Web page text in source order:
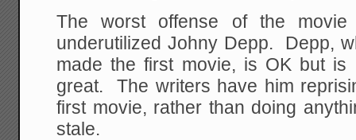
The worst offense of the
underutilized Johny Depp. Depp,
made the first movie, is OK but
great. The writers have him
first movie, rather than doing
stale.